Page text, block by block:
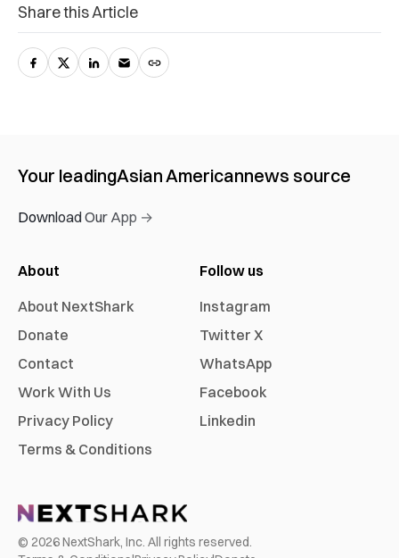
Share this Article
Your leadingAsian Americannews source
Download Our App →
About
About NextShark
Donate
Contact
Work With Us
Privacy Policy
Terms & Conditions
Follow us
Instagram
Twitter X
WhatsApp
Facebook
Linkedin
© 2026NextShark, Inc. All rights reserved.